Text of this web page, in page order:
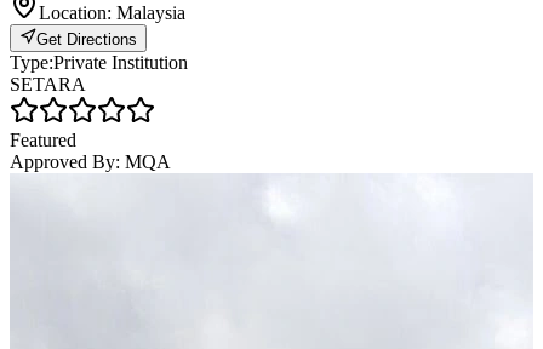
Location: Malaysia
Get Directions
Type:Private Institution
SETARA
Featured
Approved By: MQA